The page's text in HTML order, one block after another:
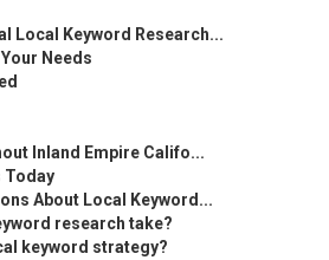
Local Keyword Research...
Needs
Inland Empire Califo...
Today
About Local Keyword...
research take?
keyword strategy?